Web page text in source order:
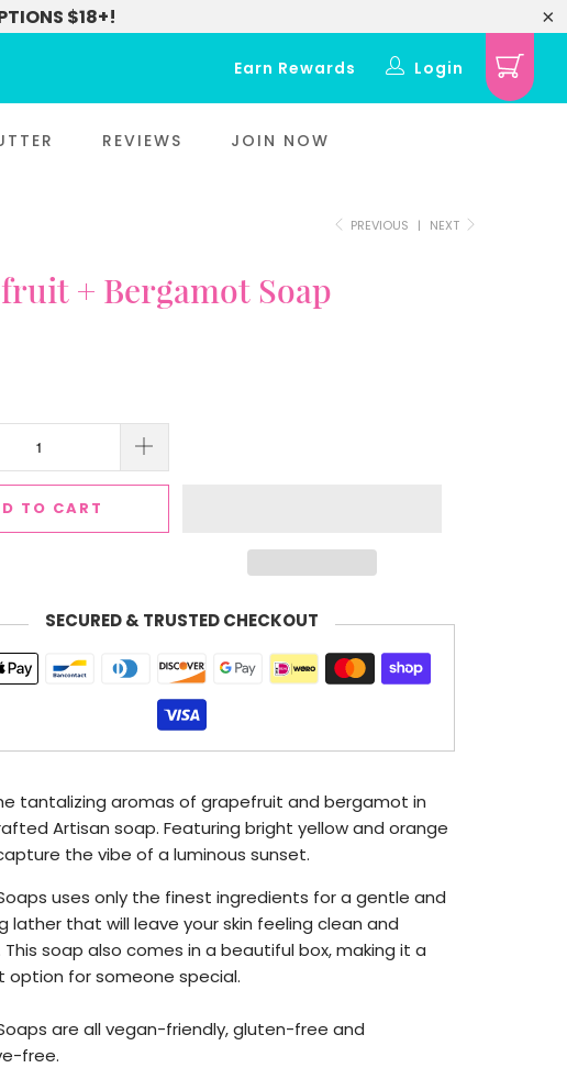
$18+!
Earn Rewards Login
REVIEWS JOIN NOW
PREVIOUS | NEXT
+ Bergamot Soap
TO CART
SECURED & TRUSTED CHECKOUT
tantalizing aromas of grapefruit and bergamot in
Artisan soap. Featuring bright yellow and orange
the vibe of a luminous sunset.
uses only the finest ingredients for a gentle and
lather that will leave your skin feeling clean and
soap also comes in a beautiful box, making it a
for someone special.
are all vegan-friendly, gluten-free and
free.